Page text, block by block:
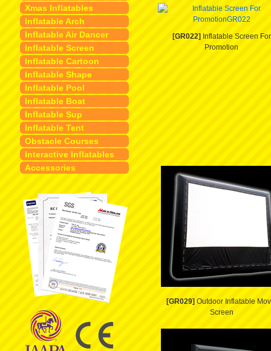
Xmas Inflatables
Inflatable Arch
Inflatable Air Dancer
Inflatable Screen
Inflatable Cartoon
Inflatable Shape
Inflatable Pool
Inflatable Boat
Inflatable Sup
Inflatable Tent
Obstacle Courses
Interactive Inflatables
Accessories
[GR022] Inflatable Screen For
Promotion
[GR029] Outdoor Inflatable
Screen